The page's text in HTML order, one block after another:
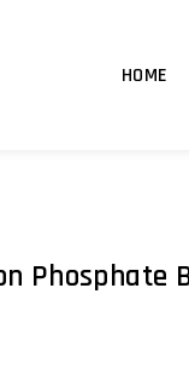
HOME
Phosphate